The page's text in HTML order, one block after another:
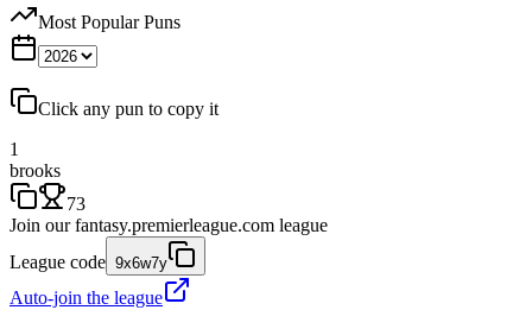
Most Popular Puns
Click any pun to copy it
1
brooks
73
Join our fantasy.premierleague.com league
League code 9x6w7y
Auto-join the league